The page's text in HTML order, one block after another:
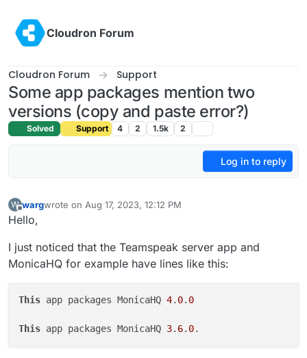
Cloudron Forum
Cloudron Forum Support
Some app packages mention two
versions (copy and paste error?)
Solved Support 4 2 1.5k 2
Log in to reply
W
Offline
wargwrote on Aug 17, 2023, 12:12 PM
last edited by
Hello,
I just noticed that the Teamspeak server app and
MonicaHQ for example have lines like this:
This app packages MonicaHQ 4. 0. 0
This app packages MonicaHQ 3. 6. 0